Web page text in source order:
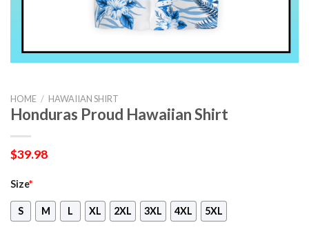
HOME / HAWAIIAN SHIRT
Honduras Proud Hawaiian Shirt
$39.98
Size*
S M L XL 2XL 3XL 4XL 5XL